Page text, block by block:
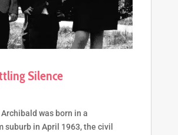
Silence
was born in a
suburb in April 1963, the civil